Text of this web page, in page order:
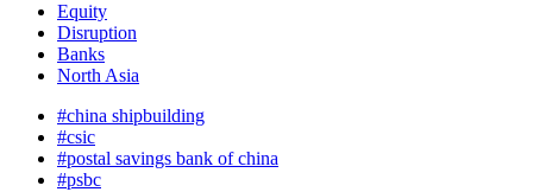
Equity
Disruption
Banks
North Asia
#china shipbuilding
#csic
#postal savings bank of china
#psbc